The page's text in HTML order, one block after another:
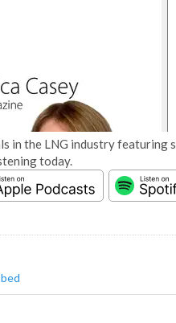
in the LNG industry featuring
today.